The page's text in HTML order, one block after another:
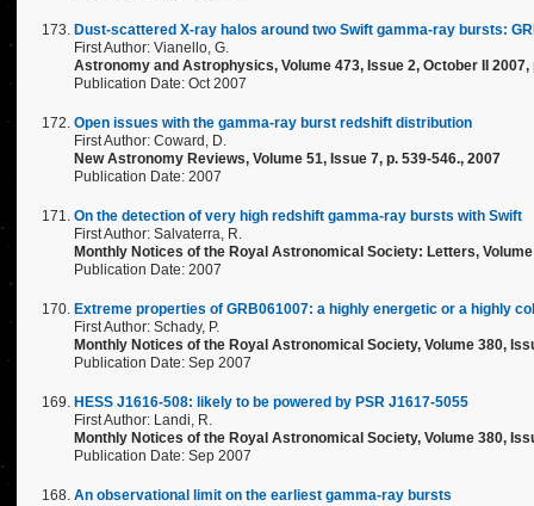
Dust-scattered X-ray halos around two Swift gamma-ray bursts:
First Author: Vianello, G.
Astronomy and Astrophysics, Volume 473, Issue 2, October II 2007,
Publication Date: Oct 2007
Open issues with the gamma-ray burst redshift distribution
First Author: Coward, D.
New Astronomy Reviews, Volume 51, Issue 7, p. 539-546., 2007
Publication Date: 2007
On the detection of very high redshift gamma-ray bursts with Swift
First Author: Salvaterra, R.
Monthly Notices of the Royal Astronomical Society: Letters,
Publication Date: 2007
Extreme properties of GRB061007: a highly energetic or a highly
First Author: Schady, P.
Monthly Notices of the Royal Astronomical Society, Volume 380,
Publication Date: Sep 2007
HESS J1616-508: likely to be powered by PSR J1617-5055
First Author: Landi, R.
Monthly Notices of the Royal Astronomical Society, Volume 380,
Publication Date: Sep 2007
An observational limit on the earliest gamma-ray bursts